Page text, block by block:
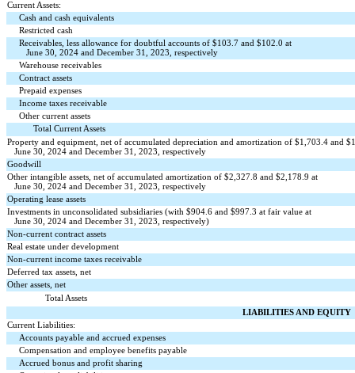
Current Assets:
Cash and cash equivalents
Restricted cash
Receivables, less allowance for doubtful accounts of $103.7 and $102.0 at
June 30, 2024 and December 31, 2023, respectively
Warehouse receivables
Contract assets
Prepaid expenses
Income taxes receivable
Other current assets
Total Current Assets
Property and equipment, net of accumulated depreciation and amortization of $1,703.4 and $
June 30, 2024 and December 31, 2023, respectively
Goodwill
Other intangible assets, net of accumulated amortization of $2,327.8 and $2,178.9 at
June 30, 2024 and December 31, 2023, respectively
Operating lease assets
Investments in unconsolidated subsidiaries (with $904.6 and $997.3 at fair value at
June 30, 2024 and December 31, 2023, respectively)
Non-current contract assets
Real estate under development
Non-current income taxes receivable
Deferred tax assets, net
Other assets, net
Total Assets
LIABILITIES AND EQUITY
Current Liabilities:
Accounts payable and accrued expenses
Compensation and employee benefits payable
Accrued bonus and profit sharing